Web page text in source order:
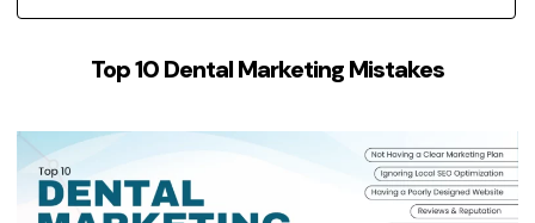
Top 10 Dental Marketing Mistakes